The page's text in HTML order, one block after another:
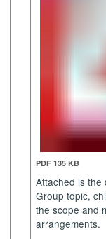
PDF 135 KB
Attached is the
Group topic,
the scope and
arrangements.